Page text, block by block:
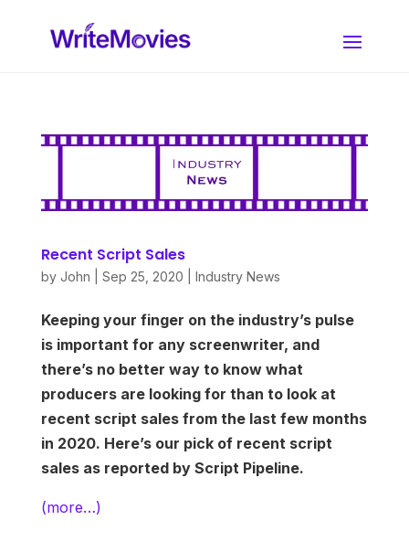
Recent Script Sales
by John Sep 25, 2020 Industry News
Keeping your finger on the industry’s pulse
is important for any screenwriter, and
there’s no better way to know what
producers are looking for than to look at
recent script sales from the last few months
in 2020. Here’s our pick of recent script
sales as reported by Script Pipeline.
(more…)